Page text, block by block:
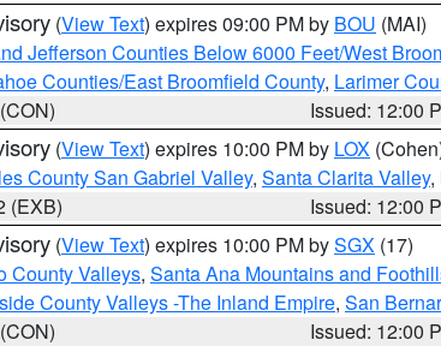
(View Text) expires 09:00 PM by BOU (MAI)
Jefferson Counties Below 6000 Feet/West
Counties/East Broomfield County, Larimer
Issued: 12:00
(View Text) expires 10:00 PM by LOX
County San Gabriel Valley, Santa Clarita Valley,
(EXB)
Issued: 12:00
(View Text) expires 10:00 PM bySGX (17)
County Valleys, Santa Ana Mountains and
County Valleys -The Inland Empire, San
Issued: 12:00